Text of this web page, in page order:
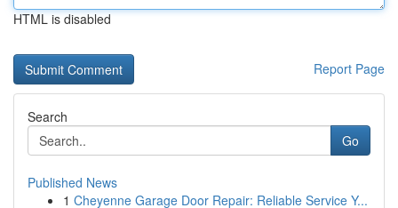
HTML is disabled
Report Page
Search
Go
Published News
1 Cheyenne Garage Door Repair: Reliable Service Y...